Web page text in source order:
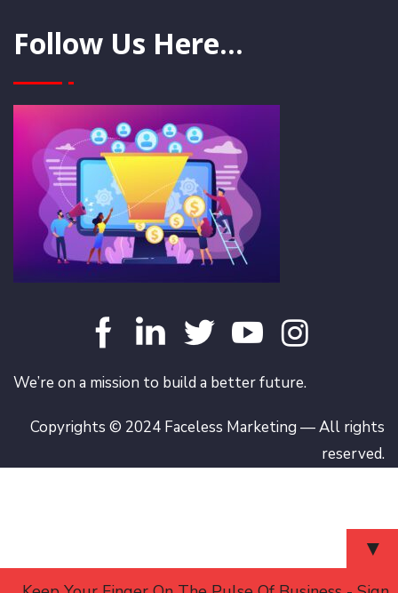
Follow Us Here...
We’re on a mission to build a better future.
Copyrights © 2024 Faceless Marketing — All rights
reserved.
▼